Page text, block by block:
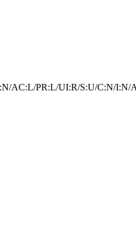
AC:L/PR:L/UI:R/S:U/C:N/I:N/